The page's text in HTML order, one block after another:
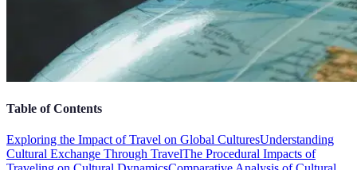
Table of Contents
Exploring the Impact of Travel on Global CulturesUnderstanding
Cultural Exchange Through TravelThe Procedural Impacts of